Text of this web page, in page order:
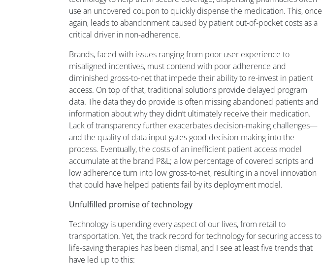
use an uncovered coupon to quickly dispense the medication. This, once
again, leads to abandonment caused by patient out-of-pocket costs as a
critical driver in non-adherence.
Brands, faced with issues ranging from poor user experience to
misaligned incentives, must contend with poor adherence and
diminished gross-to-net that impede their ability to re-invest in patient
access. On top of that, traditional solutions provide delayed program
data. The data they do provide is often missing abandoned patients and
information about why they didn’t ultimately receive their medication.
Lack of transparency further exacerbates decision-making challenges—
and the quality of data input gates good decision-making into the
process. Eventually, the costs of an inefficient patient access model
accumulate at the brand P&L; a low percentage of covered scripts and
low adherence turn into low gross-to-net, resulting in a novel innovation
that could have helped patients fail by its deployment model.
Unfulfilled promise of technology
Technology is upending every aspect of our lives, from retail to
transportation. Yet, the track record for technology for securing access to
life-saving therapies has been dismal, and I see at least five trends that
have led up to this: